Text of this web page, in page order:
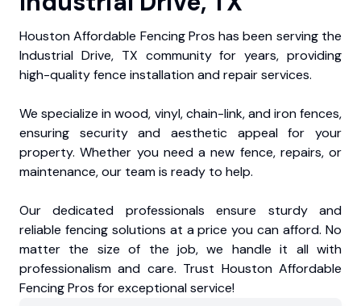
Houston Affordable Fencing Pros has been serving the
Industrial Drive, TX community for years, providing
high-quality fence installation and repair services.
We specialize in wood, vinyl, chain-link, and iron fences,
ensuring security and aesthetic appeal for your
property. Whether you need a new fence, repairs, or
maintenance, our team is ready to help.
Our dedicated professionals ensure sturdy and
reliable fencing solutions at a price you can afford. No
matter the size of the job, we handle it all with
professionalism and care. Trust Houston Affordable
Fencing Pros for exceptional service!